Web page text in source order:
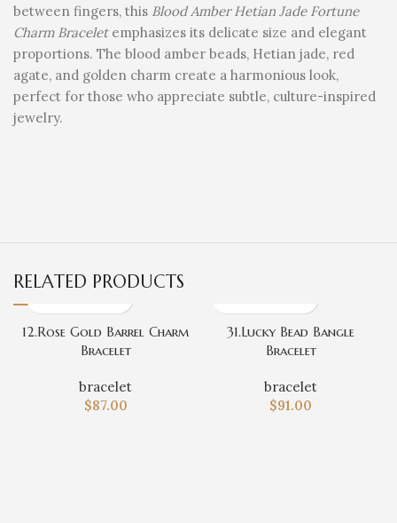
between fingers, this Blood Amber Hetian Jade Fortune
Charm Braceletemphasizes its delicate size and elegant
proportions. The blood amber beads, Hetian jade, red
agate, and golden charm create a harmonious look,
perfect for those who appreciate subtle, culture-inspired
jewelry.
RELATED PRODUCTS
12.Rose Gold Barrel Charm
Bracelet
bracelet
$87.00
31.Lucky Bead Bangle
Bracelet
bracelet
$91.00